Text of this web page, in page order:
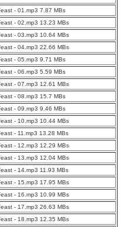
- 01.mp3 7.87 MBs
- 02.mp3 13.23 MBs
- 03.mp3 10.64 MBs
- 04.mp3 22.66 MBs
- 05.mp3 9.71 MBs
- 06.mp3 5.59 MBs
- 07.mp3 12.61 MBs
- 08.mp3 15.7 MBs
- 09.mp3 9.46 MBs
- 10.mp3 10.44 MBs
- 11.mp3 13.28 MBs
- 12.mp3 12.29 MBs
- 13.mp3 12.04 MBs
- 14.mp3 11.93 MBs
- 15.mp3 17.95 MBs
- 16.mp3 10.99 MBs
- 17.mp3 26.63 MBs
- 18.mp3 12.35 MBs